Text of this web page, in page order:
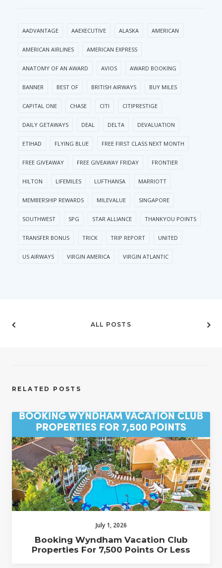
AADVANTAGE AAEXECUTIVE ALASKA AMERICAN
AMERICAN AIRLINES AMERICAN EXPRESS
ANATOMY OF AN AWARD AVIOS AWARD BOOKING
BANNER BEST OF BRITISH AIRWAYS BUY MILES
CAPITAL ONE CHASE CITI CITIPRESTIGE
DAILY GETAWAYS DEAL DELTA DEVALUATION
ETIHAD FLYING BLUE FREE FIRST CLASS NEXT MONTH
FREE GIVEAWAY FREE GIVEAWAY FRIDAY FRONTIER
HILTON LIFEMILES LUFTHANSA MARRIOTT
MEMBERSHIP REWARDS MILEVALUE SINGAPORE
SOUTHWEST SPG STAR ALLIANCE THANKYOU POINTS
TRANSFER BONUS TRICK TRIP REPORT UNITED
US AIRWAYS VIRGIN AMERICA VIRGIN ATLANTIC
ALL POSTS
RELATED POSTS
July 1, 2026
Booking Wyndham Vacation Club
Properties For 7,500 Points Or Less